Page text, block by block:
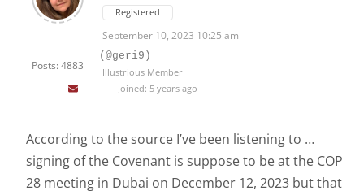
Posts: 4883
Registered
September 10, 2023 10:25 am
(@geri9)
Illustrious Member
Joined: 5 years ago
According to the source I’ve been listening to …
signing of the Covenant is suppose to be at the COP
28 meeting in Dubai on December 12, 2023 but that